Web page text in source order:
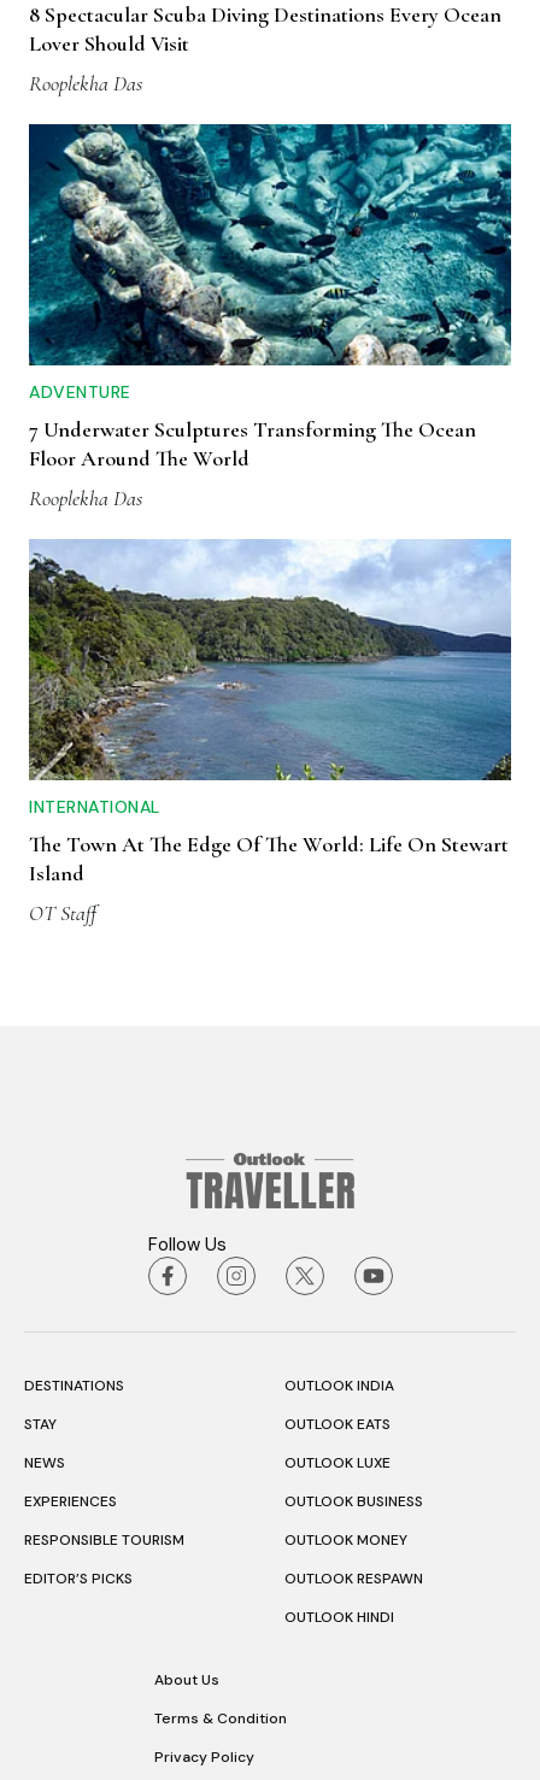
8 Spectacular Scuba Diving Destinations Every Ocean
Lover Should Visit
Rooplekha Das
ADVENTURE
7 Underwater Sculptures Transforming The Ocean
Floor Around The World
Rooplekha Das
INTERNATIONAL
The Town At The Edge Of The World: Life On Stewart
Island
OT Staff
Follow Us
DESTINATIONS
STAY
NEWS
EXPERIENCES
RESPONSIBLE TOURISM
EDITOR’S PICKS
OUTLOOK INDIA
OUTLOOK EATS
OUTLOOK LUXE
OUTLOOK BUSINESS
OUTLOOK MONEY
OUTLOOK RESPAWN
OUTLOOK HINDI
About Us
Terms & Condition
Privacy Policy